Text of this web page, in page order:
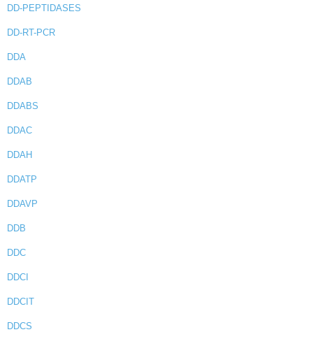
DD-PEPTIDASES
DD-RT-PCR
DDA
DDAB
DDABS
DDAC
DDAH
DDATP
DDAVP
DDB
DDC
DDCI
DDCIT
DDCS